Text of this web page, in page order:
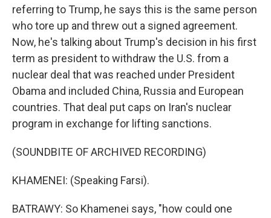
referring to Trump, he says this is the same person
who tore up and threw out a signed agreement.
Now, he's talking about Trump's decision in his first
term as president to withdraw the U.S. from a
nuclear deal that was reached under President
Obama and included China, Russia and European
countries. That deal put caps on Iran's nuclear
program in exchange for lifting sanctions.
(SOUNDBITE OF ARCHIVED RECORDING)
KHAMENEI: (Speaking Farsi).
BATRAWY: So Khamenei says, "how could one